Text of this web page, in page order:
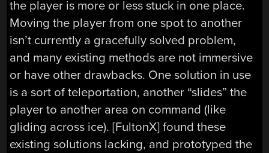
the player is more or less stuck in one place.
Moving the player from one spot to another
isn’t currently a gracefully solved problem,
and many existing methods are not immersive
or have other drawbacks. One solution in use
is a sort of teleportation, another “slides” the
player to another area on command (like
gliding across ice). [FultonX] found these
existing solutions lacking, and prototyped the